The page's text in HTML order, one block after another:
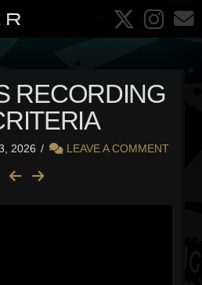
RECORDING
2026 LEAVE A COMMENT